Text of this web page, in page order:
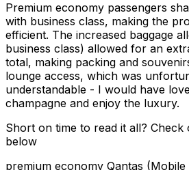
Premium economy passengers
with business class, making the
efficient. The increased baggage
business class) allowed for an
total, making packing and
lounge access, which was
understandable - I would have
champagne and enjoy the luxury.
Short on time to read it all? Check
below
premium economy Qantas (Mobile